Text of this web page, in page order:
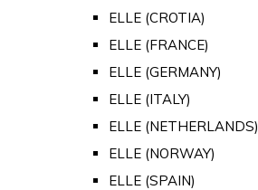
ELLE (CROTIA)
ELLE (FRANCE)
ELLE (GERMANY)
ELLE (ITALY)
ELLE (NETHERLANDS)
ELLE (NORWAY)
ELLE (SPAIN)